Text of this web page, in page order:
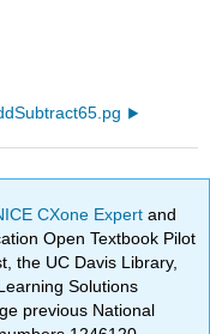
CXone Expertand
Open Textbook Pilot
the UC Davis Library,
Solutions
previous National